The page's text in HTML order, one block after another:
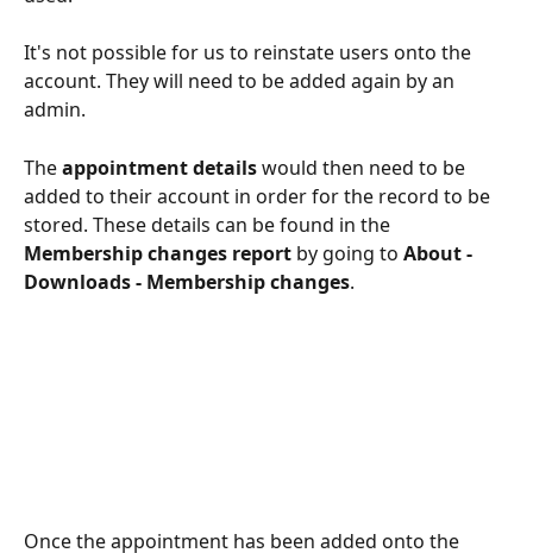
It's not possible for us to reinstate users onto the
account. They will need to be added again by an
admin.
The appointment details would then need to be
added to their account in order for the record to be
stored. These details can be found in the
Membership changes report by going to About -
Downloads - Membership changes.
Once the appointment has been added onto the